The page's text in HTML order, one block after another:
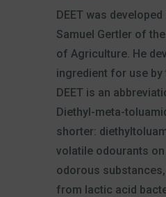
DEET was developed
Samuel Gertler of
of Agriculture. He
ingredient for use by
DEET is an
Diethyl-meta-
shorter:
volatile odourants
odorous
from lactic acid